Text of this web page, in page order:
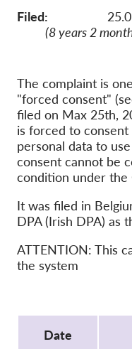
Filed:
(8 years 2
The complaint is
"forced consent"
filed on Max 25th,
is forced to
personal data to
consent cannot be
condition under the
It was filed in
DPA (Irish DPA) as
ATTENTION: This
the system
Date